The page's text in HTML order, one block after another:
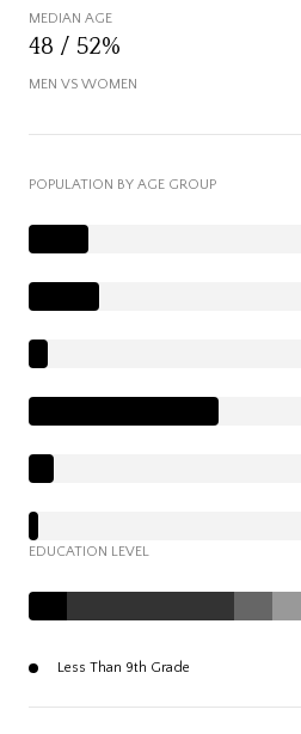
MEDIAN AGE
48 / 52%
MEN VS WOMEN
POPULATION BY AGE GROUP
EDUCATION LEVEL
Less Than 9th Grade